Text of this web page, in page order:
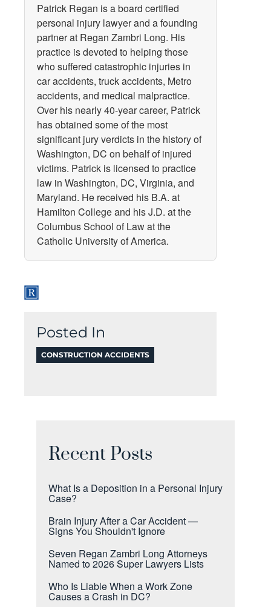
Patrick Regan is a board certified
personal injury lawyer and a founding
partner at Regan Zambri Long. His
practice is devoted to helping those
who suffered catastrophic injuries in
car accidents, truck accidents, Metro
accidents, and medical malpractice.
Over his nearly 40-year career, Patrick
has obtained some of the most
significant jury verdicts in the history of
Washington, DC on behalf of injured
victims. Patrick is licensed to practice
law in Washington, DC, Virginia, and
Maryland. He received his B.A. at
Hamilton College and his J.D. at the
Columbus School of Law at the
Catholic University of America.
Posted In
CONSTRUCTION ACCIDENTS
Recent Posts
What Is a Deposition in a Personal Injury
Case?
Brain Injury After a Car Accident —
Signs You Shouldn't Ignore
Seven Regan Zambri Long Attorneys
Named to 2026 Super Lawyers Lists
Who Is Liable When a Work Zone
Causes a Crash in DC?